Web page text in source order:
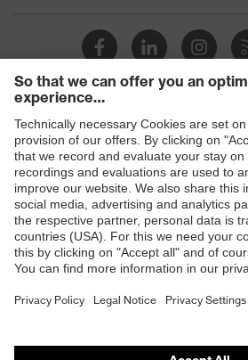
Shops
B2B online shop
Online shop for laser protection
E | 3 Store
Purchasing assistants